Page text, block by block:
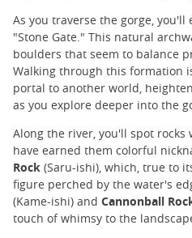
As you traverse the gorge, you'll
"Stone Gate." This natural
boulders that seem to balance
Walking through this formation
portal to another world,
as you explore deeper into the
Along the river, you'll spot
have earned them colorful
Rock (Saru-ishi), which, true to
figure perched by the water's
(Kame-ishi) and Cannonball
touch of whimsy to the